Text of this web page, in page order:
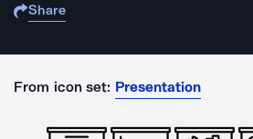
Share
From icon set: Presentation